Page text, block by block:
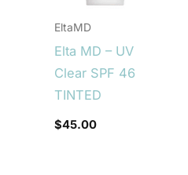
EltaMD
Elta MD – UV
Clear SPF 46
TINTED
$45.00